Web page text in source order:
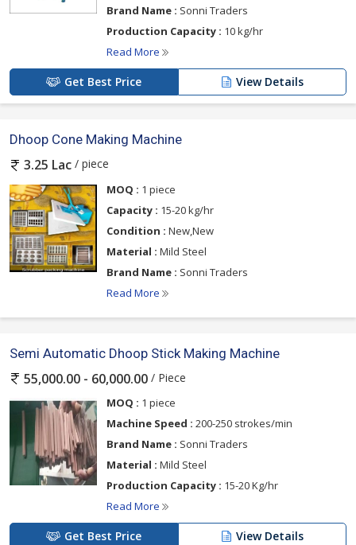
Brand Name : Sonni Traders
Production Capacity : 10 kg/hr
Read More
Get Best Price View Details
Dhoop Cone Making Machine
3.25 Lac / piece
MOQ : 1 piece
Capacity : 15-20 kg/hr
Condition : New,New
Material : Mild Steel
Brand Name : Sonni Traders
Read More
Semi Automatic Dhoop Stick Making Machine
55,000.00 - 60,000.00 / Piece
MOQ : 1 piece
Machine Speed : 200-250 strokes/min
Brand Name : Sonni Traders
Material : Mild Steel
Production Capacity : 15-20 Kg/hr
Read More
Get Best Price View Details